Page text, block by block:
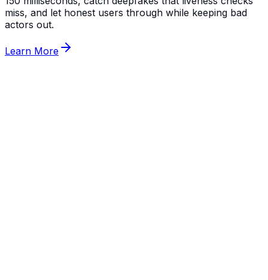
miss, and let honest users through while keeping bad
actors out.
Learn More